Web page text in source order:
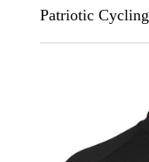
Patriotic Cycling